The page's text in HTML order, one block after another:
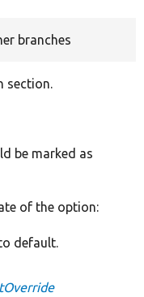
branches
section.
be marked as
of the option:
default.